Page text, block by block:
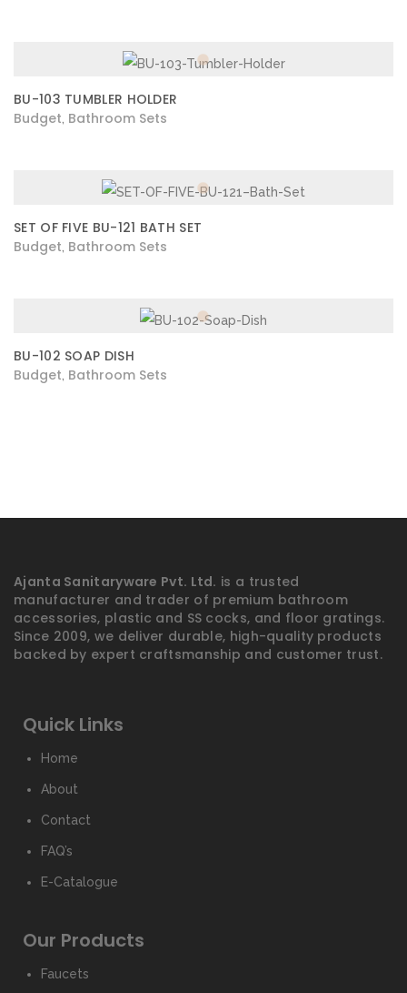
BU-103 TUMBLER HOLDER
Budget Bathroom Sets
SET OF FIVE BU-121 BATH SET
Budget Bathroom Sets
BU-102 SOAP DISH
Budget Bathroom Sets
Ajanta Sanitaryware Pvt. Ltd. is a trusted
manufacturer and trader of premium bathroom
accessories, plastic and SS cocks, and floor gratings.
Since 2009, we deliver durable, high-quality products
backed by expert craftsmanship and customer trust.
Quick Links
Home
About
Contact
FAQ’s
E-Catalogue
Our Products
Faucets